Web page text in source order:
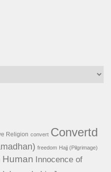
Religion convert Convertd
freedom Hajj (Pilgrimage)
Human Innocence of